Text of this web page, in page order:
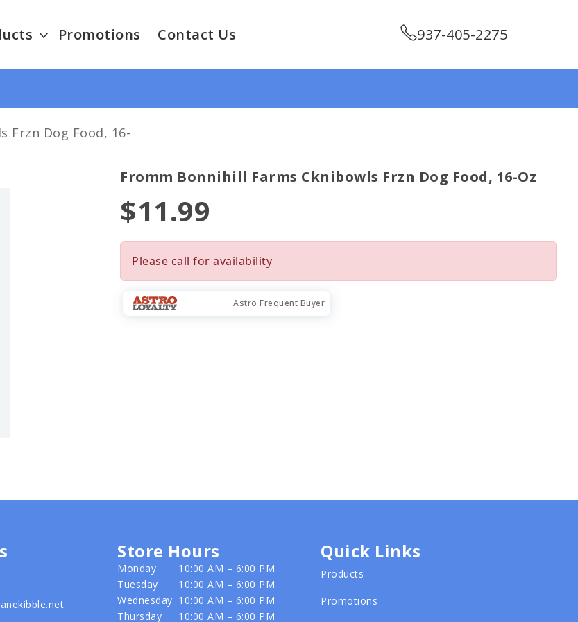
Promotions Contact Us 937-405-2275
Frzn Dog Food, 16-
Fromm Bonnihill Farms Cknibowls Frzn Dog Food, 16-Oz
$11.99
Please call for availability
Astro Frequent Buyer
Store Hours
Monday
10:00 AM – 6:00 PM
Tuesday
10:00 AM – 6:00 PM
Wednesday 10:00 AM – 6:00 PM
Thursday
10:00 AM – 6:00 PM
Quick Links
Products
Promotions